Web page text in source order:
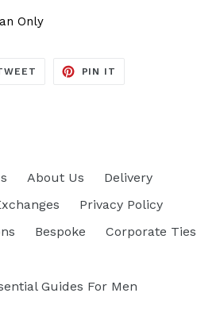
Only
TWEET
PIN IT
About Us
Delivery
Privacy Policy
Bespoke Corporate Ties
Guides For Men